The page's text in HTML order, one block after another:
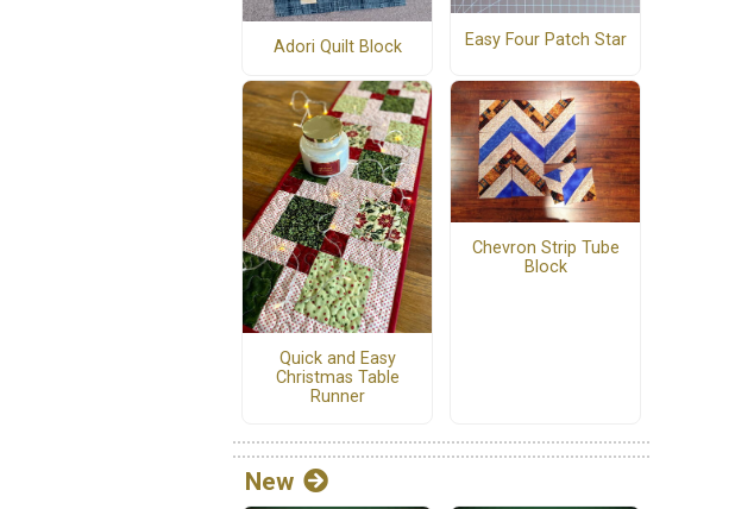
Adori Quilt Block Easy Four Patch Star
Quick and Easy
Christmas Table
Runner
Chevron Strip Tube
Block
New